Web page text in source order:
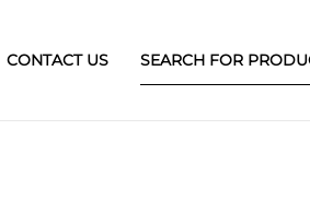
CONTACT US